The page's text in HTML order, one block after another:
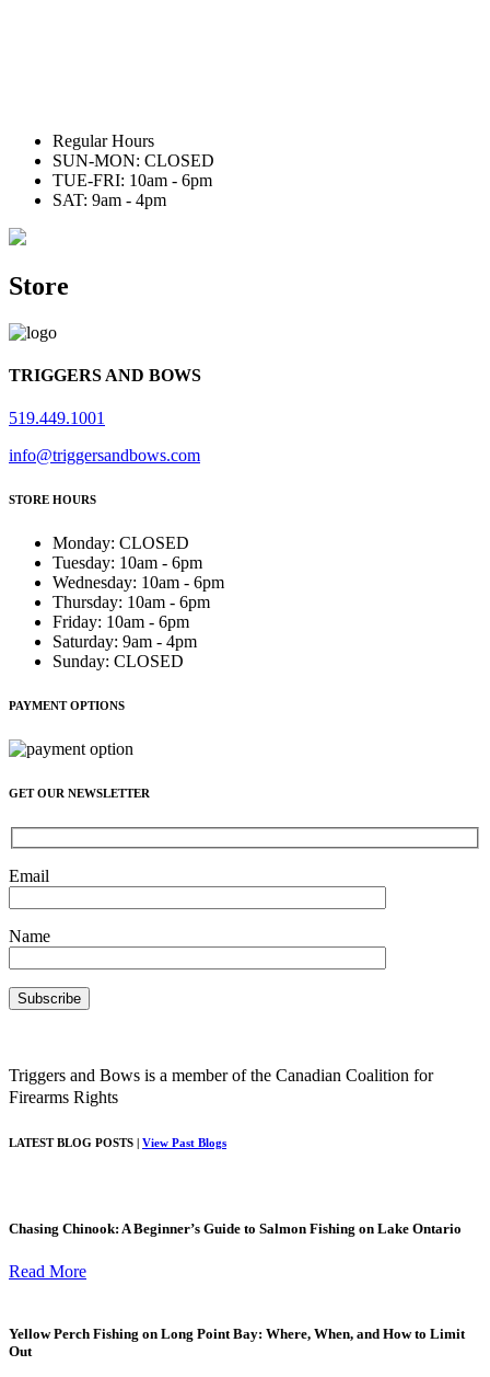
Regular Hours
SUN-MON: CLOSED
TUE-FRI: 10am - 6pm
SAT: 9am - 4pm
Store
TRIGGERS AND BOWS
519.449.1001
info@triggersandbows.com
STORE HOURS
Monday: CLOSED
Tuesday: 10am - 6pm
Wednesday: 10am - 6pm
Thursday: 10am - 6pm
Friday: 10am - 6pm
Saturday: 9am - 4pm
Sunday: CLOSED
PAYMENT OPTIONS
GET OUR NEWSLETTER
Email
Name
Triggers and Bows is a member of the Canadian Coalition for
Firearms Rights
LATEST BLOG POSTS | View Past Blogs
Chasing Chinook: A Beginner’s Guide to Salmon Fishing on Lake Ontario
Read More
Yellow Perch Fishing on Long Point Bay: Where, When, and How to Limit
Out